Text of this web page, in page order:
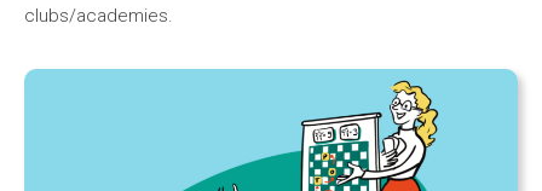
clubs/academies.